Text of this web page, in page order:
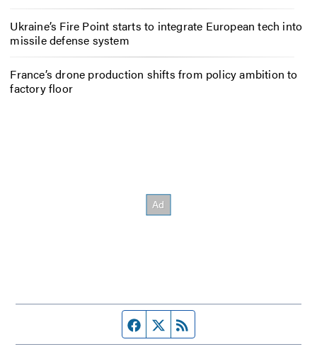
Ukraine’s Fire Point starts to integrate European tech into
missile defense system
France’s drone production shifts from policy ambition to
factory floor
Facebook page
Twitter feed